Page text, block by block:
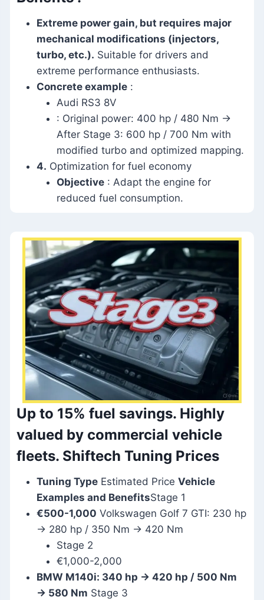
Extreme power gain, but requires major
mechanical modifications (injectors,
turbo, etc.). Suitable for drivers and
extreme performance enthusiasts.
Concrete example:
Audi RS3 8V
: Original power: 400 hp / 480 Nm →
After Stage 3: 600 hp / 700 Nm with
modified turbo and optimized mapping.
4. Optimization for fuel economy
Objective: Adapt the engine for
reduced fuel consumption.
Up to 15% fuel savings. Highly
valued by commercial vehicle
fleets. Shiftech Tuning Prices
Tuning TypeEstimated Price Vehicle
Examples and BenefitsStage 1
€500-1,000 Volkswagen Golf 7 GTI: 230 hp
→ 280 hp / 350 Nm → 420 Nm
Stage 2
€1,000-2,000
BMW M140i: 340 hp → 420 hp / 500 Nm
→ 580 Nm Stage 3